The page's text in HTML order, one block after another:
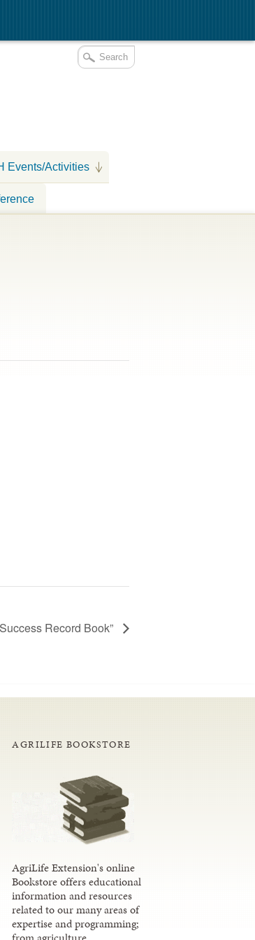
Events/Activities
Record Book”
AGRILIFE BOOKSTORE
AgriLife Extension's online
Bookstore offers educational
information and resources
related to our many areas of
expertise and programming;